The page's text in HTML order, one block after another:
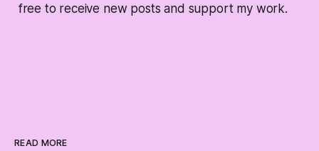
free to receive new posts and support my work.
READ MORE